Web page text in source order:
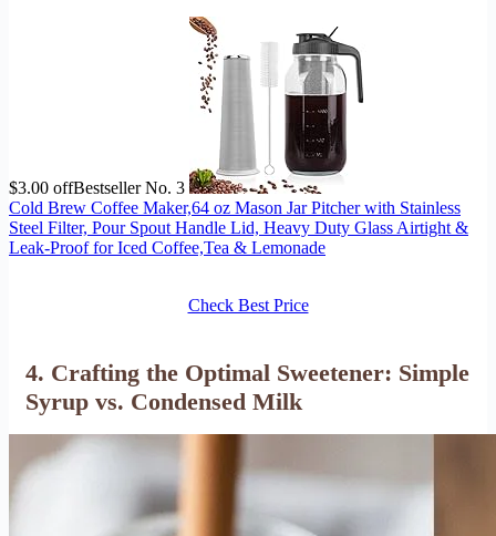
$3.00 offBestseller No. 3
Cold Brew Coffee Maker,64 oz Mason Jar Pitcher with Stainless
Steel Filter, Pour Spout Handle Lid, Heavy Duty Glass Airtight &
Leak-Proof for Iced Coffee,Tea & Lemonade
Check Best Price
4. Crafting the Optimal Sweetener: Simple
Syrup vs. Condensed Milk